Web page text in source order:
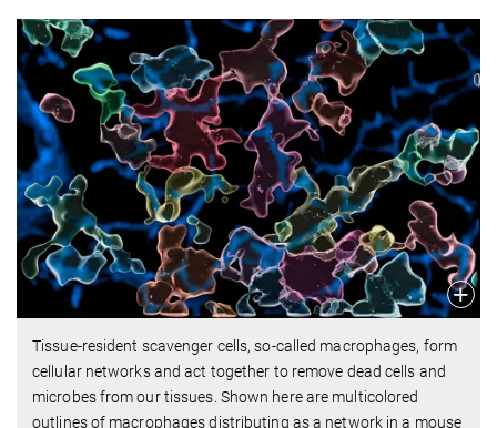
Tissue-resident scavenger cells, so-called macrophages, form
cellular networks and act together to remove dead cells and
microbes from our tissues. Shown here are multicolored
outlines of macrophages distributing as a network in a mouse